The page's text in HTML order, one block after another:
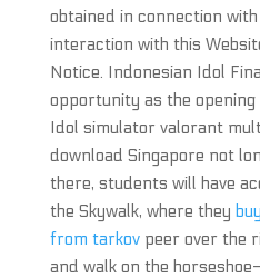
obtained in connection
interaction with this
Notice. Indonesian Idol
opportunity as the
Idol simulator valorant
download Singapore not
there, students will have
the Skywalk, where they
from tarkovpeer over the
and walk on the